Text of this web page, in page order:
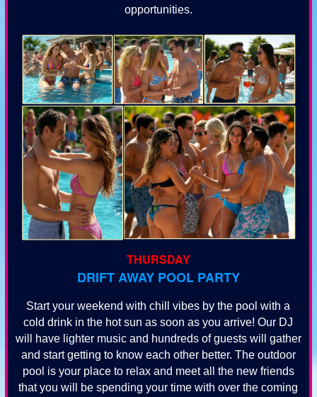
opportunities.
THURSDAY
DRIFT AWAY POOL PARTY
Start your weekend with chill vibes by the pool with a
cold drink in the hot sun as soon as you arrive! Our DJ
will have lighter music and hundreds of guests will gather
and start getting to know each other better. The outdoor
pool is your place to relax and meet all the new friends
that you will be spending your time with over the coming